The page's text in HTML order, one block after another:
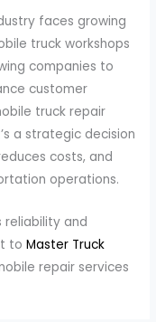
faces growing
truck workshops
companies to
customer
truck repair
a strategic decision
costs, and
operations.
reliability and
toMaster Truck
repair services